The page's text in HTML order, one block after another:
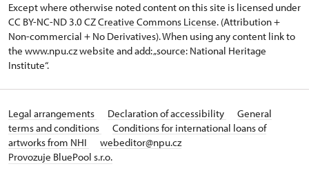
Except where otherwise noted content on this site is licensed under
CC BY-NC-ND 3.0 CZCreative Commons License. (Attribution +
Non-commercial + No Derivatives). When using any content link to
the www.npu.cz website and add: „source: National Heritage
Institute“.
Legal arrangements Declaration of accessibility
General
terms and conditions
Conditions for international loans of
artworks from NHI
webeditor@npu.cz
Provozuje BluePool s.r.o.